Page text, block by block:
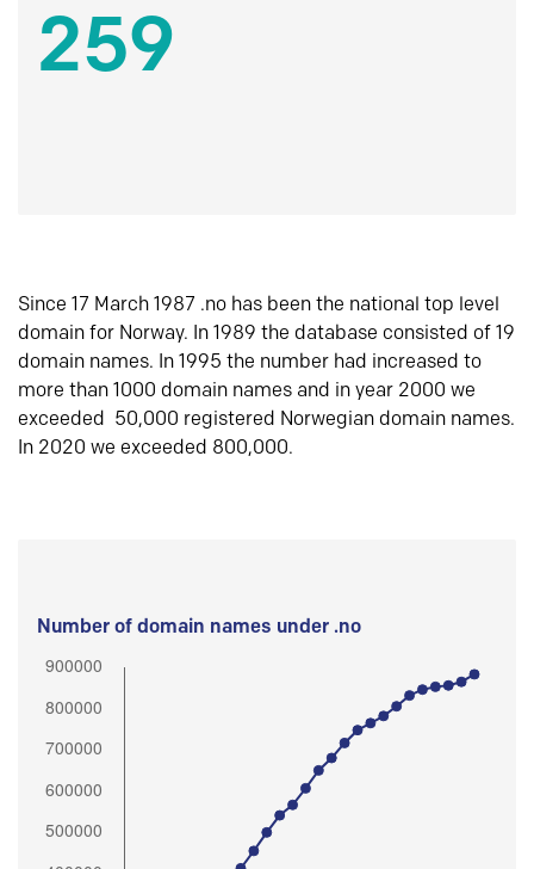
259
Since 17 March 1987 .no has been the national top level
domain for Norway. In 1989 the database consisted of 19
domain names. In 1995 the number had increased to
more than 1000 domain names and in year 2000 we
exceeded 50,000 registered Norwegian domain names.
In 2020 we exceeded 800,000.
Number of domain names under .no